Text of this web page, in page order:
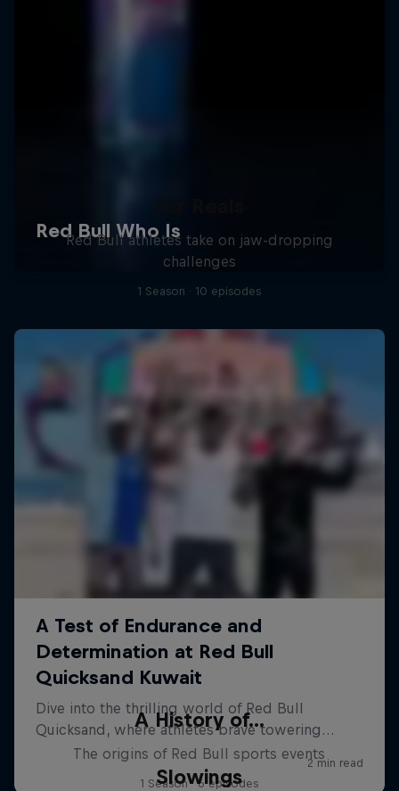
Red Bull athletes take on jaw-dropping
challenges
1 Season · 10 episodes
A History of...
The origins of Red Bull sports events
1 Season · 6 episodes
Slowings